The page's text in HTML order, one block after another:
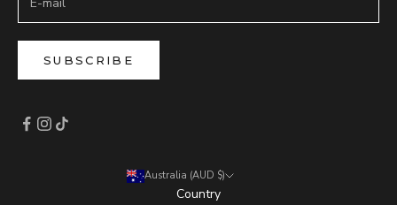
SUBSCRIBE
Australia (AUD $)
Country